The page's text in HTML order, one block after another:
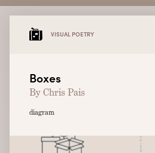
VISUAL POETRY
Boxes
By Chris Pais
diagram